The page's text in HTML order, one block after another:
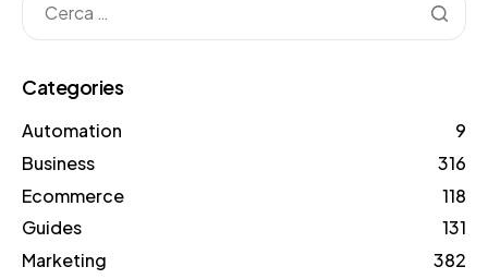
Categories
Automation
9
Business
316
Ecommerce
118
Guides
131
Marketing
382